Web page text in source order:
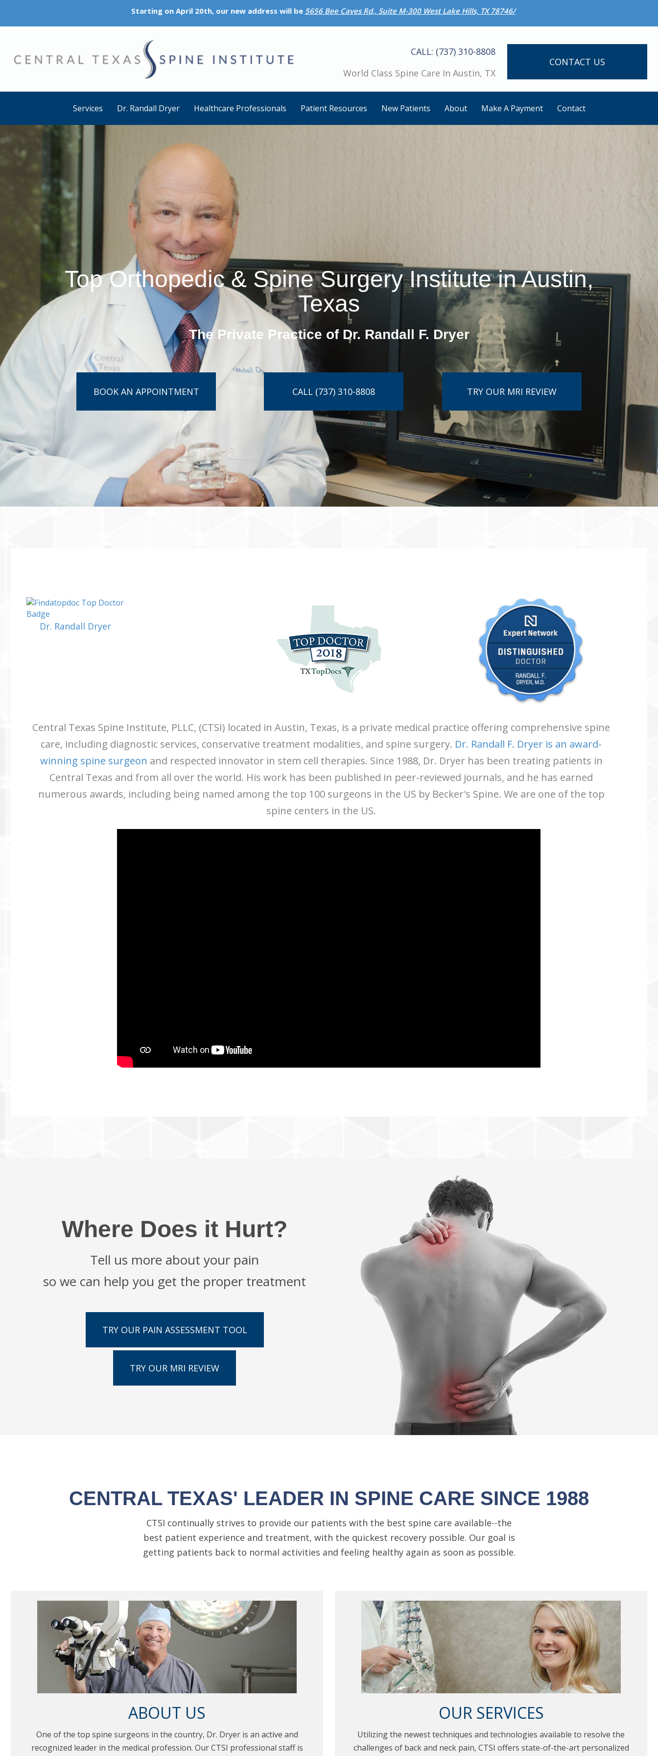
Starting on April 20th, our new address will be 5656 Bee Caves Rd., Suite M-300 West Lake Hills, TX 78746/
CALL: (737) 310-8808
World Class Spine Care In Austin, TX
CONTACT US
Services Dr. Randall Dryer Healthcare Professionals Patient Resources New Patients About Make A Payment Contact
Top Orthopedic & Spine Surgery Institute in Austin,
Texas
The Private Practice of Dr. Randall F. Dryer
BOOK AN APPOINTMENT CALL (737) 310-8808 TRY OUR MRI REVIEW
Dr. Randall Dryer
Central Texas Spine Institute, PLLC, (CTSI) located in Austin, Texas, is a private medical practice offering comprehensive spine
care, including diagnostic services, conservative treatment modalities, and spine surgery. Dr. Randall F. Dryer is an award-
winning spine surgeon and respected innovator in stem cell therapies. Since 1988, Dr. Dryer has been treating patients in
Central Texas and from all over the world. His work has been published in peer-reviewed journals, and he has earned
numerous awards, including being named among the top 100 surgeons in the US by Becker's Spine. We are one of the top
spine centers in the US.
Where Does it Hurt?
Tell us more about your pain
so we can help you get the proper treatment
TRY OUR PAIN ASSESSMENT TOOL
TRY OUR MRI REVIEW
CENTRAL TEXAS' LEADER IN SPINE CARE SINCE 1988
CTSI continually strives to provide our patients with the best spine care available--the
best patient experience and treatment, with the quickest recovery possible. Our goal is
getting patients back to normal activities and feeling healthy again as soon as possible.
ABOUT US
One of the top spine surgeons in the country, Dr. Dryer is an active and
recognized leader in the medical profession. Our CTSI professional staff is
OUR SERVICES
Utilizing the newest techniques and technologies available to resolve the
challenges of back and neck pain, CTSI offers state-of-the-art personalized